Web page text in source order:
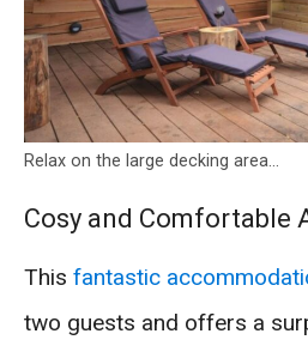
Relax on the large decking area…
Cosy and Comfortable
This fantastic
two guests and offers a